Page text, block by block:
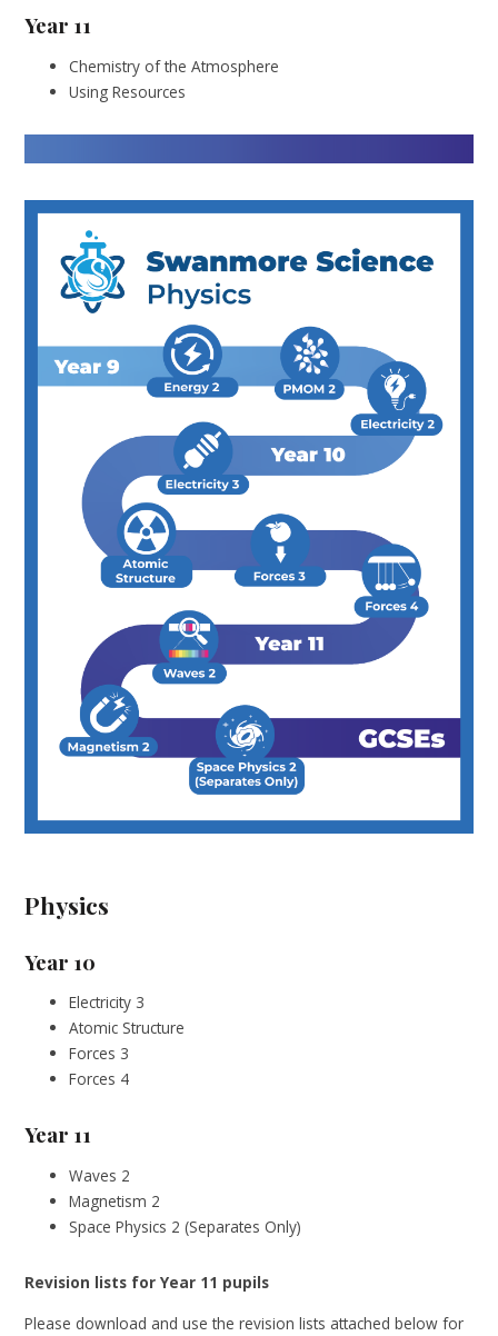
Year 11
Chemistry of the Atmosphere
Using Resources
Physics
Year 10
Electricity 3
Atomic Structure
Forces 3
Forces 4
Year 11
Waves 2
Magnetism 2
Space Physics 2 (Separates Only)
Revision lists for Year 11 pupils
Please download and use the revision lists attached below for